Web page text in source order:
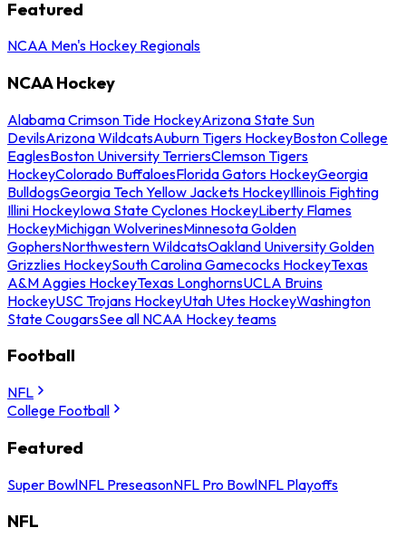
Featured
NCAA Men's Hockey Regionals
NCAA Hockey
Alabama Crimson Tide HockeyArizona State Sun
DevilsArizona WildcatsAuburn Tigers HockeyBoston College
EaglesBoston University TerriersClemson Tigers
HockeyColorado BuffaloesFlorida Gators HockeyGeorgia
BulldogsGeorgia Tech Yellow Jackets HockeyIllinois Fighting
Illini HockeyIowa State Cyclones HockeyLiberty Flames
HockeyMichigan WolverinesMinnesota Golden
GophersNorthwestern WildcatsOakland University Golden
Grizzlies HockeySouth Carolina Gamecocks HockeyTexas
A&M Aggies HockeyTexas LonghornsUCLA Bruins
HockeyUSC Trojans HockeyUtah Utes HockeyWashington
State CougarsSee all NCAA Hockey teams
Football
NFL
College Football
Featured
Super BowlNFL PreseasonNFL Pro BowlNFL Playoffs
NFL